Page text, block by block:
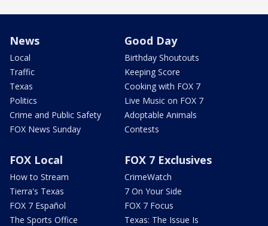
News
Local
Traffic
Texas
Politics
Crime and Public Safety
FOX News Sunday
Good Day
Birthday Shoutouts
Keeping Score
Cooking with FOX 7
Live Music on FOX 7
Adoptable Animals
Contests
FOX Local
How to Stream
Tierra's Texas
FOX 7 Español
The Sports Office
FOX 7 Exclusives
CrimeWatch
7 On Your Side
FOX 7 Focus
Texas: The Issue Is